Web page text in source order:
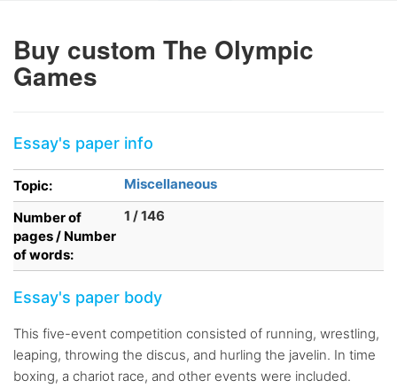
Buy custom The Olympic
Games
Essay's paper info
Topic:
Miscellaneous
Number of
pages / Number
of words:
1 / 146
Essay's paper body
This five-event competition consisted of running, wrestling,
leaping, throwing the discus, and hurling the javelin. In time
boxing, a chariot race, and other events were included.